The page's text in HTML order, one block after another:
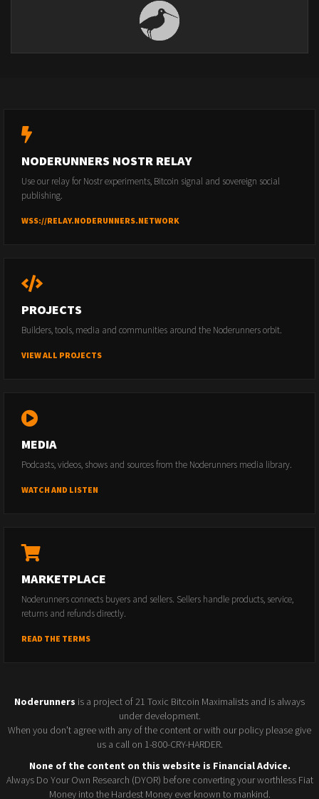
NODERUNNERS NOSTR RELAY
Use our relay for Nostr experiments, Bitcoin signal and sovereign social
publishing.
WSS://RELAY.NODERUNNERS.NETWORK
PROJECTS
Builders, tools, media and communities around the Noderunners orbit.
VIEW ALL PROJECTS
MEDIA
Podcasts, videos, shows and sources from the Noderunners media library.
WATCH AND LISTEN
MARKETPLACE
Noderunners connects buyers and sellers. Sellers handle products, service,
returns and refunds directly.
READ THE TERMS
Noderunners is a project of 21 Toxic Bitcoin Maximalists and is always
under development.
When you don't agree with any of the content or with our policy please give
us a call on 1-800-CRY-HARDER.
None of the content on this website is Financial Advice.
Always Do Your Own Research (DYOR) before converting your worthless Fiat
Money into the Hardest Money ever known to mankind.